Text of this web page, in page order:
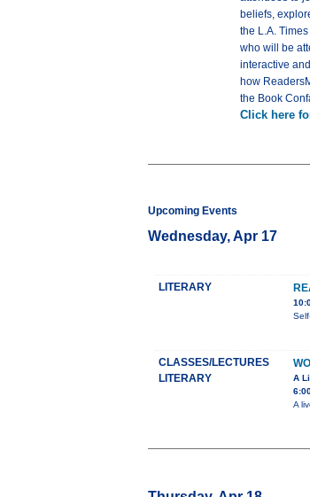
beliefs,
the L.A.
who will be
interactive
how
the Book
Click here
Upcoming Events
Wednesday, Apr 17
LITERARY
CLASSES/LECTURES
LITERARY
A
A